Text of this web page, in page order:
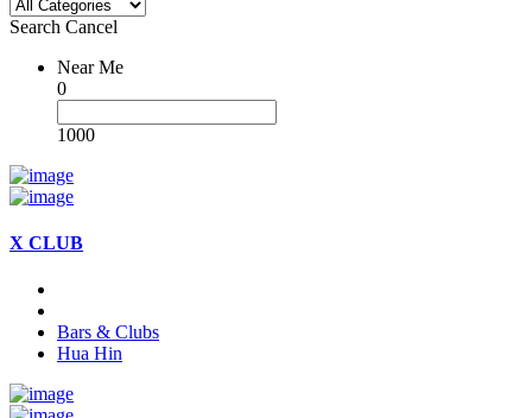
Search Cancel
Near Me
0
1000
X CLUB
Bars & Clubs
Hua Hin